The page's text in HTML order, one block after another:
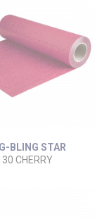
BLING STAR
CHERRY